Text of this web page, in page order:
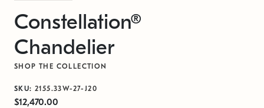
Constellation®
Chandelier
SHOP THE COLLECTION
SKU: 2155.33W-27-J20
$12,470.00